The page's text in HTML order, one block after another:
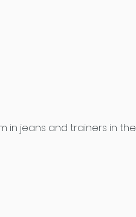
in jeans and trainers in the